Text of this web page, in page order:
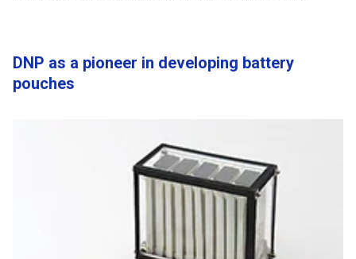
DNP as a pioneer in developing battery
pouches